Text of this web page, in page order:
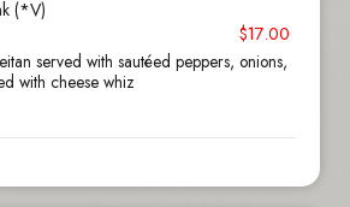
(*V)
$17.00
served with sautéed peppers, onions,
with cheese whiz